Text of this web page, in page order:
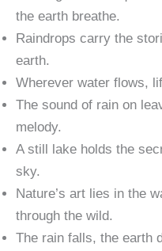
the earth breathe.
Raindrops carry the
earth.
Wherever water flows,
The sound of rain on
melody.
A still lake holds the
sky.
Nature’s art lies in the
through the wild.
The rain falls, the earth